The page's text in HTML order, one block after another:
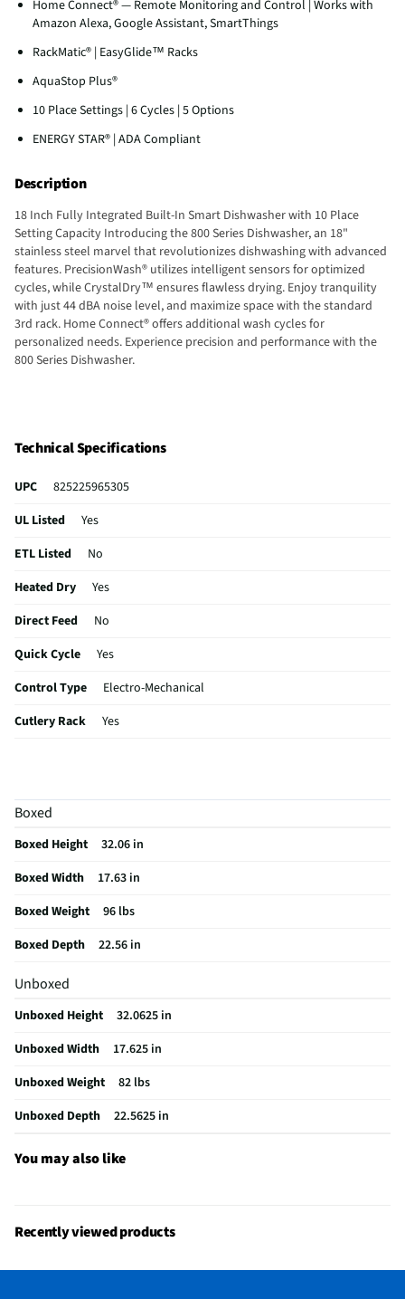
Home Connect® — Remote Monitoring and Control | Works with
Amazon Alexa, Google Assistant, SmartThings
RackMatic® | EasyGlide™ Racks
AquaStop Plus®
10 Place Settings | 6 Cycles | 5 Options
ENERGY STAR® | ADA Compliant
Description
18 Inch Fully Integrated Built-In Smart Dishwasher with 10 Place
Setting Capacity Introducing the 800 Series Dishwasher, an 18"
stainless steel marvel that revolutionizes dishwashing with advanced
features. PrecisionWash® utilizes intelligent sensors for optimized
cycles, while CrystalDry™ ensures flawless drying. Enjoy tranquility
with just 44 dBA noise level, and maximize space with the standard
3rd rack. Home Connect® offers additional wash cycles for
personalized needs. Experience precision and performance with the
800 Series Dishwasher.
Technical Specifications
UPC
825225965305
UL Listed
Yes
ETL Listed
No
Heated Dry
Yes
Direct Feed
No
Quick Cycle
Yes
Control Type
Electro-Mechanical
Cutlery Rack
Yes
CSA Certified
Leveling Legs
Color / Finish
Filtered Water
Voltage Rating
Fold Down Tines
Yes
NSF® Certified
Yes
Stemware Holder
Yes
Adjustable Racks
Yes
Commercial Grade
Number of Cycles
6
Boxed
Boxed Height
32.06 in
Boxed Width
17.63 in
Boxed Weight
96 lbs
Boxed Depth
22.56 in
Unboxed
Unboxed Height
32.0625 in
Unboxed Width
17.625 in
Unboxed Weight
82 lbs
Unboxed Depth
22.5625 in
You may also like
Recently viewed products